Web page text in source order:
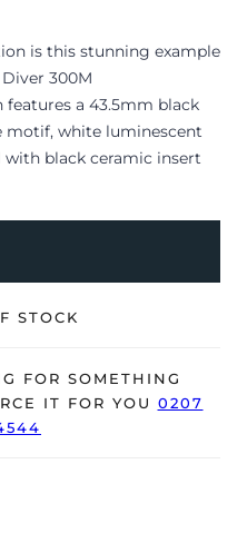
is this stunning example
300M
features a 43.5mm black
motif, white luminescent
black ceramic insert
original Omega box,
year Omega warranty
STOCK
FOR SOMETHING
IT FOR YOU 0207